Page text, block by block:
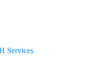
Services